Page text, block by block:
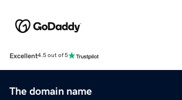
Excellent4.5 out of 5
The domain name